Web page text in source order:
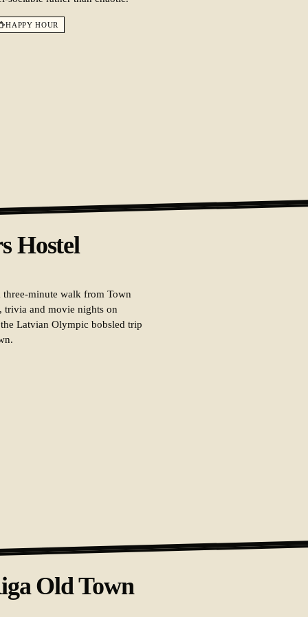
HAPPY HOUR
Hostel
three-minute walk from Town
trivia and movie nights on
Latvian Olympic bobsled trip
Old Town